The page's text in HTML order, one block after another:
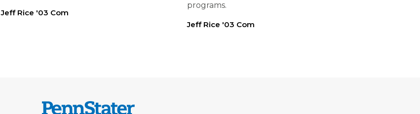
Jeff Rice '03 Com
programs.
Jeff Rice '03 Com